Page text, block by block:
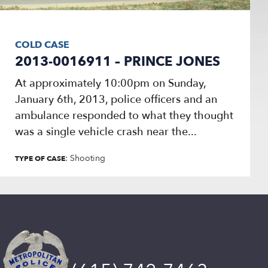
COLD CASE
2013-0016911 – PRINCE JONES
At approximately 10:00pm on Sunday,
January 6th, 2013, police officers and an
ambulance responded to what they thought
was a single vehicle crash near the...
TYPE OF CASE: Shooting